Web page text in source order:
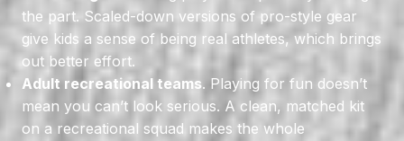
the part. Scaled-down versions of pro-style gear
give kids a sense of being real athletes, which brings
out better effort.
Adult recreational teams. Playing for fun doesn’t
mean you can’t look serious. A clean, matched kit
on a recreational squad makes the whole